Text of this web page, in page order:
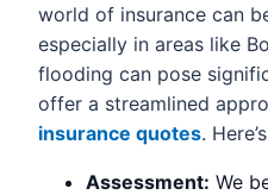
world of insurance can
especially in areas like
flooding can pose
offer a streamlined
insurance quotes.
Assessment: We